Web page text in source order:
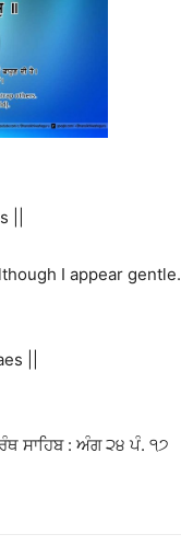
||
I appear gentle.
||
ਸਾਹਿਬ : ਅੰਗ ੨੪ ਪੰ. ੧੭